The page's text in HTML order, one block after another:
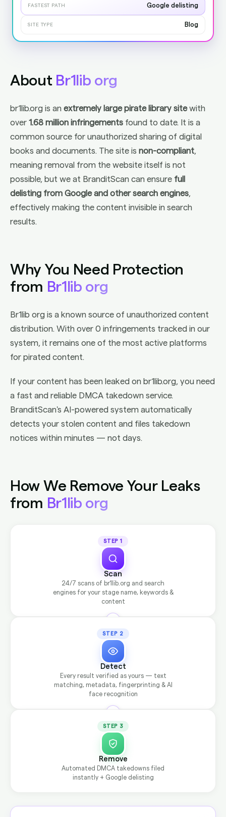
FASTEST PATH Google delisting
SITE TYPE Blog
About Br1lib org
br1lib.org is an extremely large pirate library sitewith
over 1.68 million infringements found to date. It is a
common source for unauthorized sharing of digital
books and documents. The site is non-compliant,
meaning removal from the website itself is not
possible, but we at BranditScan can ensure full
delisting from Google and other search engines,
effectively making the content invisible in search
results.
Why You Need Protection
from Br1lib org
Br1lib org is a known source of unauthorized content
distribution. With over 0 infringements tracked in our
system, it remains one of the most active platforms
for pirated content.
If your content has been leaked on br1lib.org, you need
a fast and reliable DMCA takedown service.
BranditScan's AI-powered system automatically
detects your stolen content and files takedown
notices within minutes — not days.
How We Remove Your Leaks
from Br1lib org
STEP 1
Scan
24/7 scans of br1lib.org and search
engines for your stage name, keywords &
content
STEP 2
Detect
Every result verified as yours — text
matching, metadata, fingerprinting & AI
face recognition
STEP 3
Remove
Automated DMCA takedowns filed
instantly + Google delisting